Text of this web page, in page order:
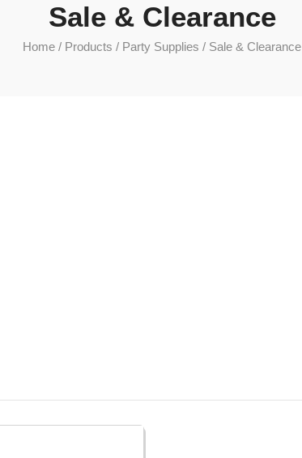
Sale & Clearance
Home / Products / Party Supplies / Sale & Clearance